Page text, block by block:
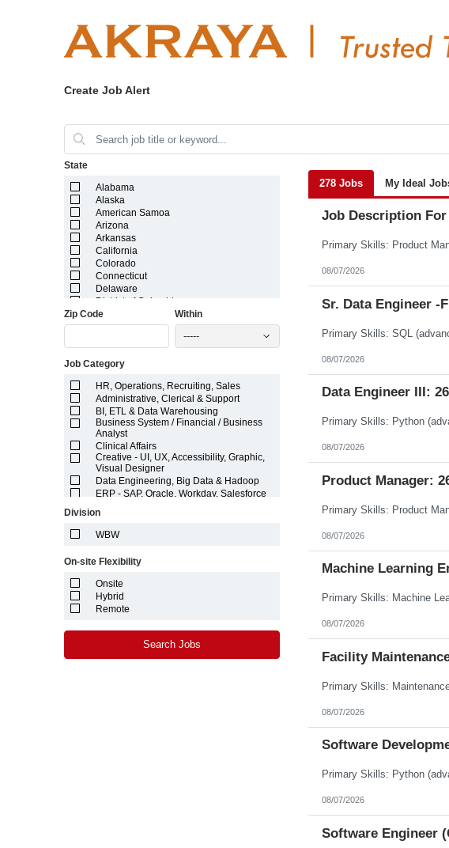
Create Job Alert
State
Alabama
Alaska
American Samoa
Arizona
Arkansas
California
Colorado
Connecticut
Delaware
District of Columbia
Florida
Georgia
Idaho
Indiana
Iowa
Kansas
Kentucky
Louisiana
Maine
Marshall Islands
Maryland
Massachusetts
Minnesota
Mississippi
Nebraska
Nevada
New Hampshire
New Jersey
New York
North Carolina
Zip Code Within
-----
Job Category
HR, Operations, Recruiting, Sales
Administrative, Clerical & Support
BI, ETL & Data Warehousing
Business System / Financial / Business
Analyst
Clinical Affairs
Creative - UI, UX, Accessibility, Graphic,
Visual Designer
Data Engineering, Big Data & Hadoop
ERP - SAP, Oracle, Workday, Salesforce
Compliance
Hardware Engineering
Logistics & Supply Chain
Intelligence (AI)
Networking ,Systems, Security & DevOps
Engineering
Project / Program / Product Management
Quality Assurance and Testing
Software Engineering & Development
Technical Writing, Editorial & Content
Division
WBW
On-site Flexibility
Onsite
Hybrid
Remote
Search Jobs
278 Jobs My Ideal
Job Description For
08/07/2026
Sr. Data Engineer -
08/07/2026
Data Engineer III:
08/07/2026
Product Manager:
08/07/2026
Machine Learning
08/07/2026
Facility
08/07/2026
Software
08/07/2026
Software Engineer